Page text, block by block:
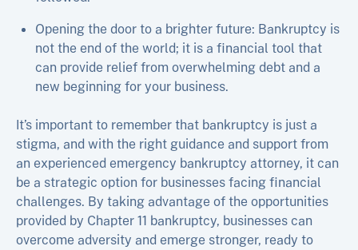
Opening the door to a brighter future: Bankruptcy is
not the end of the world; it is a financial tool that
can provide relief from overwhelming debt and a
new beginning for your business.
It’s important to remember that bankruptcy is just a
stigma, and with the right guidance and support from
an experienced emergency bankruptcy attorney, it can
be a strategic option for businesses facing financial
challenges. By taking advantage of the opportunities
provided by Chapter 11 bankruptcy, businesses can
overcome adversity and emerge stronger, ready to